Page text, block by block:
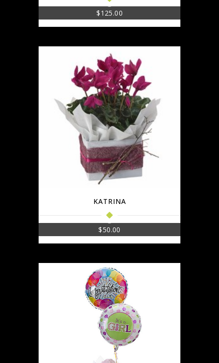
$125.00
KATRINA
$50.00